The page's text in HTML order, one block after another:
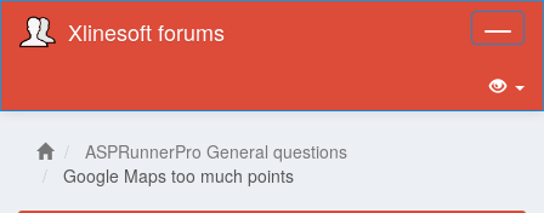
Xlinesoft forums
ASPRunnerPro General questions
Google Maps too much points